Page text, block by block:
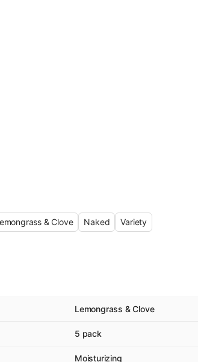
& Clove Naked
Variety
Lemongrass & Clove
5 pack
Moisturizing